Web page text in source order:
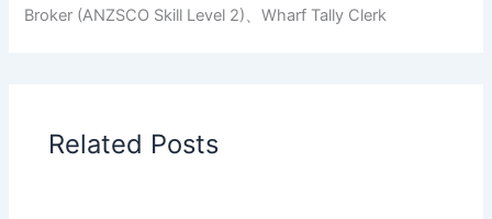
Broker (ANZSCO Skill Level 2)、Wharf Tally Clerk
Related Posts